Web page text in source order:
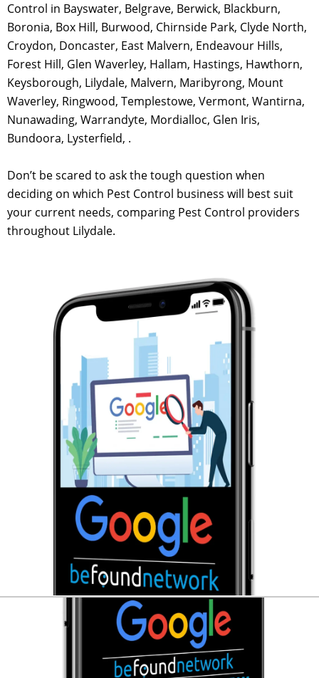
Control in Bayswater, Belgrave, Berwick, Blackburn,
Boronia, Box Hill, Burwood, Chirnside Park, Clyde North,
Croydon, Doncaster, East Malvern, Endeavour Hills,
Forest Hill, Glen Waverley, Hallam, Hastings, Hawthorn,
Keysborough, Lilydale, Malvern, Maribyrong, Mount
Waverley, Ringwood, Templestowe, Vermont, Wantirna,
Nunawading, Warrandyte, Mordialloc, Glen Iris,
Bundoora, Lysterfield, .
Don’t be scared to ask the tough question when
deciding on which Pest Control business will best suit
your current needs, comparing Pest Control providers
throughout Lilydale.